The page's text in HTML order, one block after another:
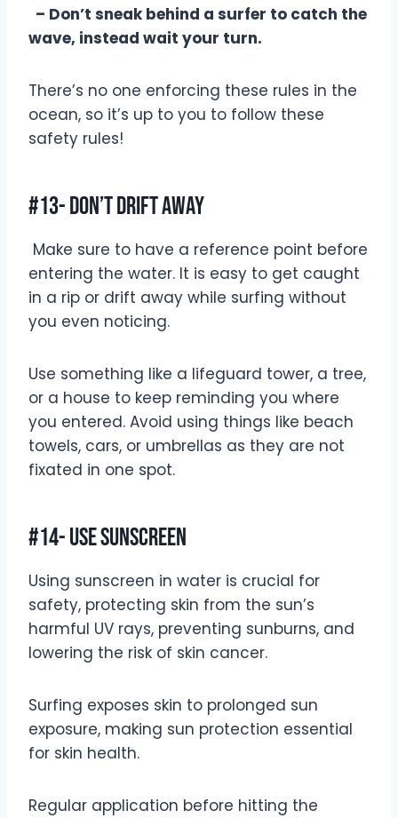
– Don’t sneak behind a surfer to catch the
wave, instead wait your turn.
There’s no one enforcing these rules in the
ocean, so it’s up to you to follow these
safety rules!
#13- Don’t Drift Away
Make sure to have a reference point before
entering the water. It is easy to get caught
in a rip or drift away while surfing without
you even noticing.
Use something like a lifeguard tower, a tree,
or a house to keep reminding you where
you entered. Avoid using things like beach
towels, cars, or umbrellas as they are not
fixated in one spot.
#14- Use Sunscreen
Using sunscreen in water is crucial for
safety, protecting skin from the sun’s
harmful UV rays, preventing sunburns, and
lowering the risk of skin cancer.
Surfing exposes skin to prolonged sun
exposure, making sun protection essential
for skin health.
Regular application before hitting the